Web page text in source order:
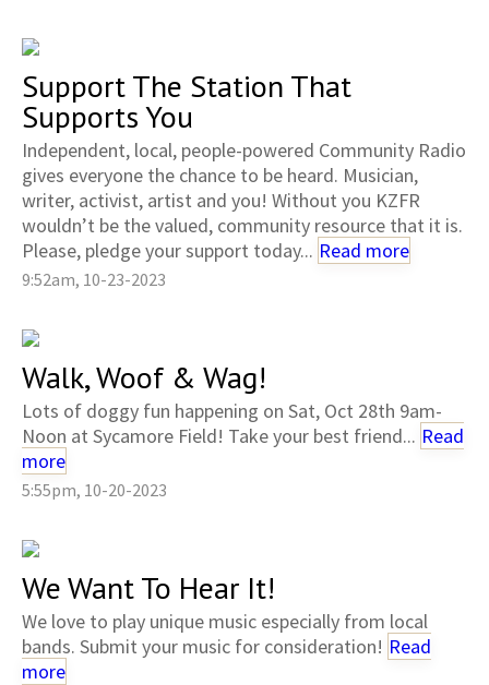
Support The Station That
Supports You
Independent, local, people-powered Community Radio
gives everyone the chance to be heard. Musician,
writer, activist, artist and you! Without you KZFR
wouldn’t be the valued, community resource that it is.
Please, pledge your support today... Read more
9:52am, 10-23-2023
Walk, Woof & Wag!
Lots of doggy fun happening on Sat, Oct 28th 9am-
Noon at Sycamore Field! Take your best friend... Read
more
5:55pm, 10-20-2023
We Want To Hear It!
We love to play unique music especially from local
bands. Submit your music for consideration! Read
more